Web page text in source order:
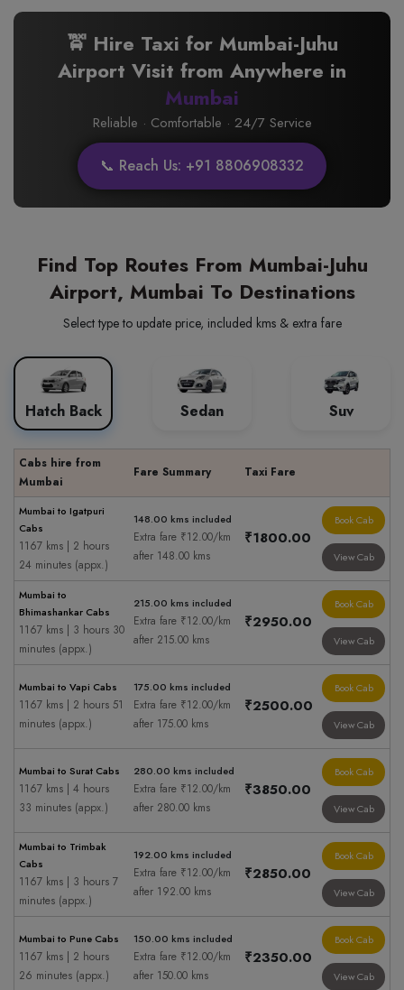
🚖 Hire Taxi for Mumbai-Juhu
Airport Visit from Anywhere in
Mumbai
Reliable · Comfortable · 24/7 Service
📞 Reach Us: +91 8806908332
Find Top Routes From Mumbai-Juhu
Airport, Mumbai To Destinations
Select type to update price, included kms & extra fare
Hatch Back Sedan Suv
Cabs hire from
Mumbai
Fare Summary Taxi Fare
Mumbai to Igatpuri
Cabs
1167 kms | 2 hours
24 minutes (appx.)
148.00 kms included
Extra fare ₹12.00/km
after 148.00 kms
₹1800.00
Book Cab
View Cab
Mumbai to
Bhimashankar Cabs
1167 kms | 3 hours 30
minutes (appx.)
215.00 kms included
Extra fare ₹12.00/km
after 215.00 kms
₹2950.00
Book Cab
View Cab
Mumbai to Vapi Cabs
1167 kms | 2 hours 51
minutes (appx.)
175.00 kms included
Extra fare ₹12.00/km
after 175.00 kms
₹2500.00
Book Cab
View Cab
Mumbai to Surat Cabs
1167 kms | 4 hours
33 minutes (appx.)
280.00 kms included
Extra fare ₹12.00/km
after 280.00 kms
₹3850.00
Book Cab
View Cab
Mumbai to Trimbak
Cabs
1167 kms | 3 hours 7
minutes (appx.)
192.00 kms included
Extra fare ₹12.00/km
after 192.00 kms
₹2850.00
Book Cab
View Cab
Mumbai to Pune Cabs
1167 kms | 2 hours
26 minutes (appx.)
150.00 kms included
Extra fare ₹12.00/km
after 150.00 kms
₹2350.00
Book Cab
View Cab